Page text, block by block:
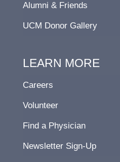
Alumni & Friends
UCM Donor Gallery
LEARN MORE
Careers
Volunteer
Find a Physician
Newsletter Sign-Up